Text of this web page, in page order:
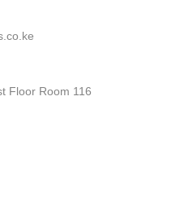
Floor Room 116